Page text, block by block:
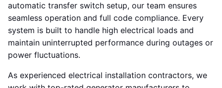
automatic transfer switch setup, our team ensures
seamless operation and full code compliance. Every
system is built to handle high electrical loads and
maintain uninterrupted performance during outages or
power fluctuations.
As experienced electrical installation contractors, we